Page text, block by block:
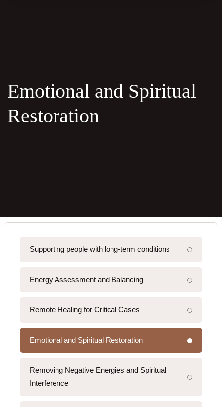
Emotional and Spiritual
Restoration
Supporting people with long-term conditions
Energy Assessment and Balancing
Remote Healing for Critical Cases
Emotional and Spiritual Restoration
Removing Negative Energies and Spiritual
Interference